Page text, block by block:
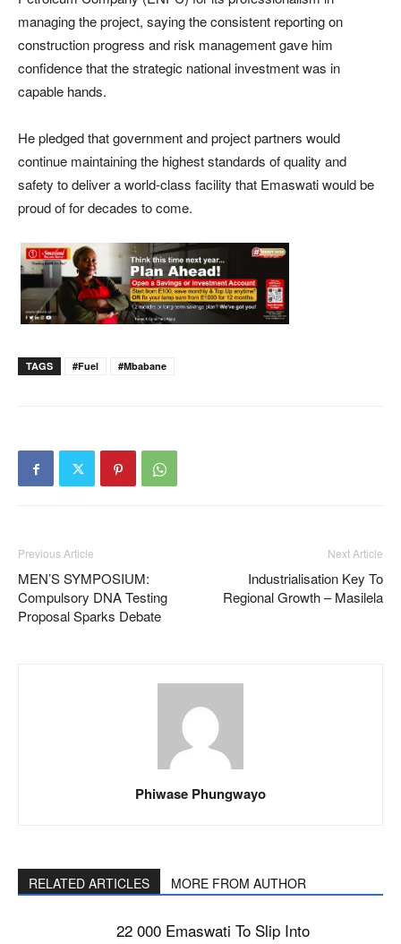
managing the project, saying the consistent reporting on
construction progress and risk management gave him
confidence that the strategic national investment was in
capable hands.
He pledged that government and project partners would
continue maintaining the highest standards of quality and
safety to deliver a world-class facility that Emaswati would be
proud of for decades to come.
TAGS #Fuel #Mbabane
Previous Article
MEN’S SYMPOSIUM:
Compulsory DNA Testing
Proposal Sparks Debate
Next Article
Industrialisation Key To
Regional Growth – Masilela
Phiwase Phungwayo
RELATED ARTICLES MORE FROM AUTHOR
22 000 Emaswati To Slip Into